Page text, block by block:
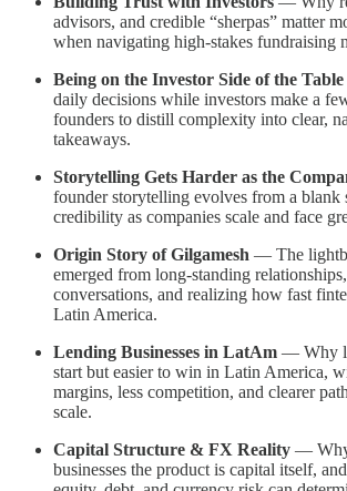
advisors, and credible “sherpas” matter
when navigating high-stakes fundraising
Being on the Investor Side of the Table
daily decisions while investors make a
founders to distill complexity into clear,
takeaways.
Storytelling Gets Harder as the
founder storytelling evolves from a blank
credibility as companies scale and face
Origin Story of Gilgamesh — The
emerged from long-standing
conversations, and realizing how fast
Latin America.
Lending Businesses in LatAm — Why
start but easier to win in Latin America,
margins, less competition, and clearer
scale.
Capital Structure & FX Reality — Why
businesses the product is capital itself,